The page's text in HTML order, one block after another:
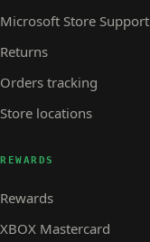
Microsoft Store Support
Returns
Orders tracking
Store locations
REWARDS
Rewards
XBOX Mastercard